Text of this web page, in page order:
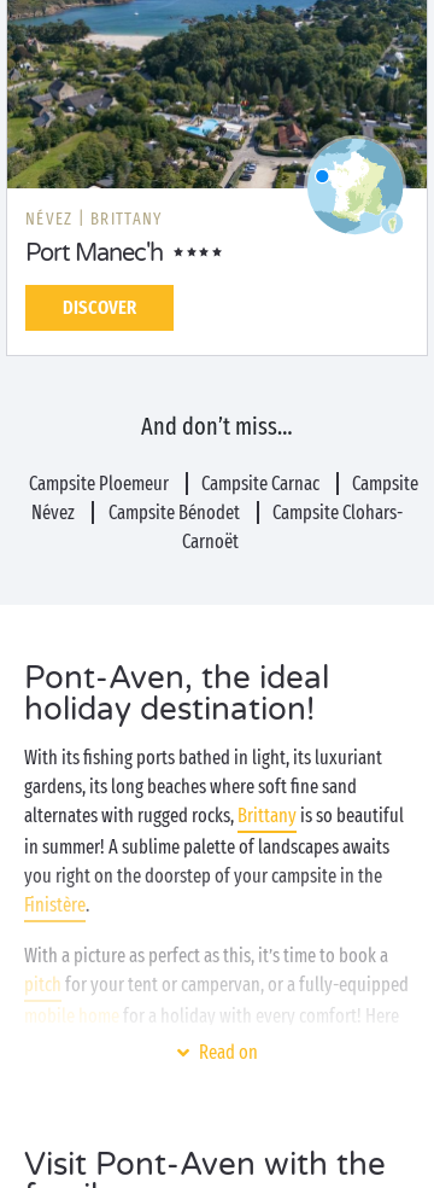
NÉVEZ | BRITTANY
Port Manec'h
DISCOVER
And don’t miss…
Campsite Ploemeur Campsite Carnac
Campsite
Névez
Campsite Bénodet
Campsite Clohars-
Carnoët
Pont-Aven, the ideal
holiday destination!
With its fishing ports bathed in light, its luxuriant
gardens, its long beaches where soft fine sand
alternates with rugged rocks, Brittany is so beautiful
in summer! A sublime palette of landscapes awaits
you right on the doorstep of your campsite in the
Finistère.
With a picture as perfect as this, it’s time to book a
pitch for your tent or campervan, or a fully-equipped
mobile home for a holiday with every comfort! Here
seaside setting your campsite makes
bathing always go hand in hand, whatever the
Read on
Visit Pont-Aven with the